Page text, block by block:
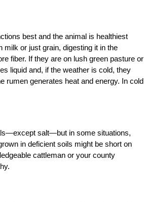
best and the animal is healthiest
milk or just grain, digesting it in the
fiber. If they are on lush green pasture or
liquid and, if the weather is cold, they
rumen generates heat and energy. In cold
salt—but in some situations,
in deficient soils might be short on
cattleman or your county